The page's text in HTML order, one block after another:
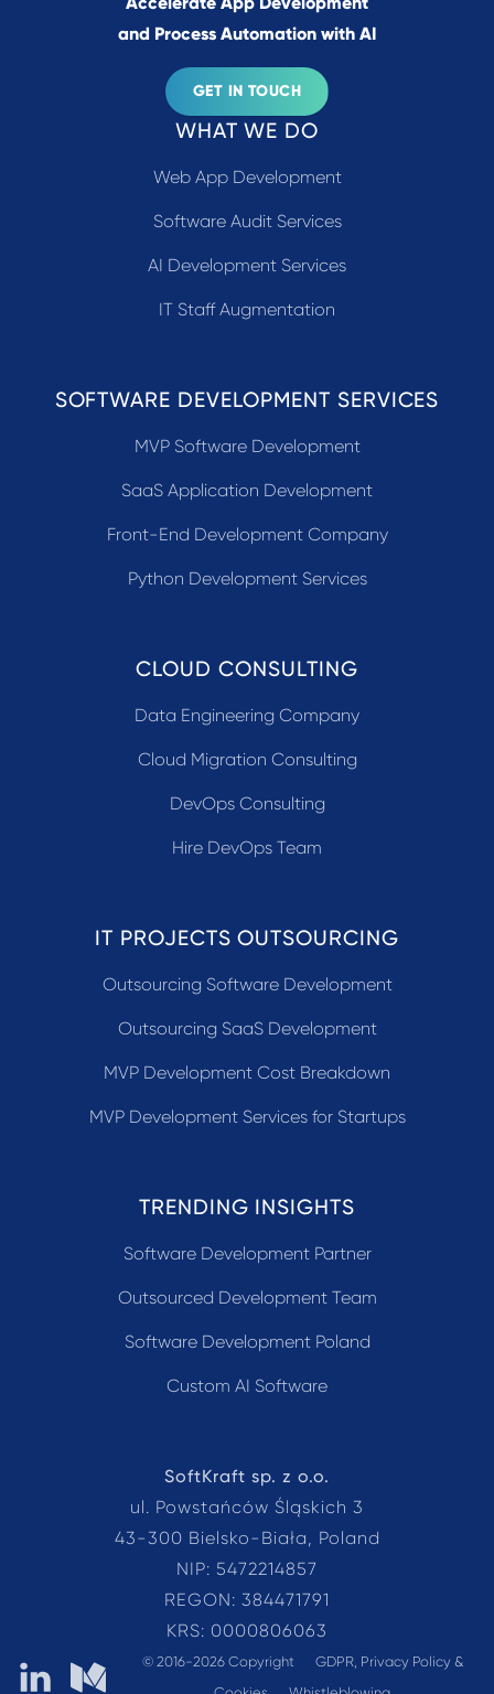
and Process Automation with AI
GET IN TOUCH
WHAT WE DO
Web App Development
Software Audit Services
AI Development Services
IT Staff Augmentation
SOFTWARE DEVELOPMENT SERVICES
MVP Software Development
SaaS Application Development
Front-End Development Company
Python Development Services
CLOUD CONSULTING
Data Engineering Company
Cloud Migration Consulting
DevOps Consulting
Hire DevOps Team
IT PROJECTS OUTSOURCING
Outsourcing Software Development
Outsourcing SaaS Development
MVP Development Cost Breakdown
MVP Development Services for Startups
TRENDING INSIGHTS
Software Development Partner
Outsourced Development Team
Software Development Poland
Custom AI Software
SoftKraft sp. z o.o.
ul. Powstańców Śląskich 3
43-300 Bielsko-Biała, Poland
NIP: 5472214857
REGON: 384471791
KRS: 0000806063
SoftKraft on LinkedIn
SoftKraft on Medium
© 2016-2026 Copyright
GDPR, Privacy Policy &